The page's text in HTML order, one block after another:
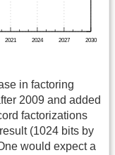
in factoring
2009 and added
factorizations
(1024 bits by
would expect a